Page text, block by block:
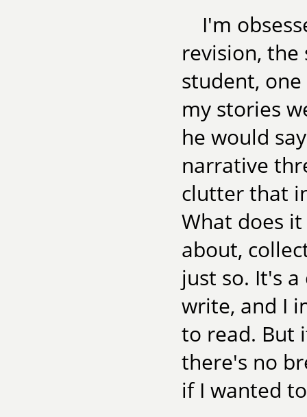
I'm
revision, the
student,
my stories
he would
narrative
clutter that
What does
about,
just so. It's
write, and I
to read. But
there's no
if I wanted